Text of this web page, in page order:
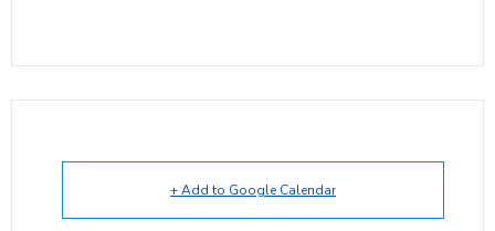
+ Add to Google Calendar